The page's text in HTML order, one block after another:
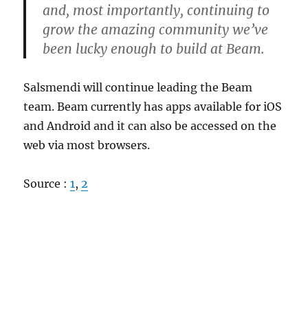
and, most importantly, continuing to
grow the amazing community we’ve
been lucky enough to build at Beam.
Salsmendi will continue leading the Beam
team. Beam currently has apps available for iOS
and Android and it can also be accessed on the
web via most browsers.
Source :1 , 2